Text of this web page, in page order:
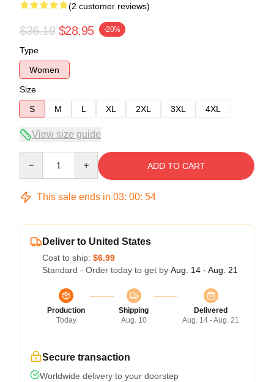
(2 customer reviews)
$36.19 $28.95 -20%
Type
Women
Size
S
M L XL 2XL 3XL 4XL
View size guide
ADD TO CART
This sale ends in 03: 00: 54
Deliver to United States
Cost to ship: $6.99
Standard - Order today to get by Aug. 14 - Aug. 21
Production
Today
Shipping
Aug. 10
Delivered
Aug. 14 - Aug. 21
Secure transaction
Worldwide delivery to your doorstep